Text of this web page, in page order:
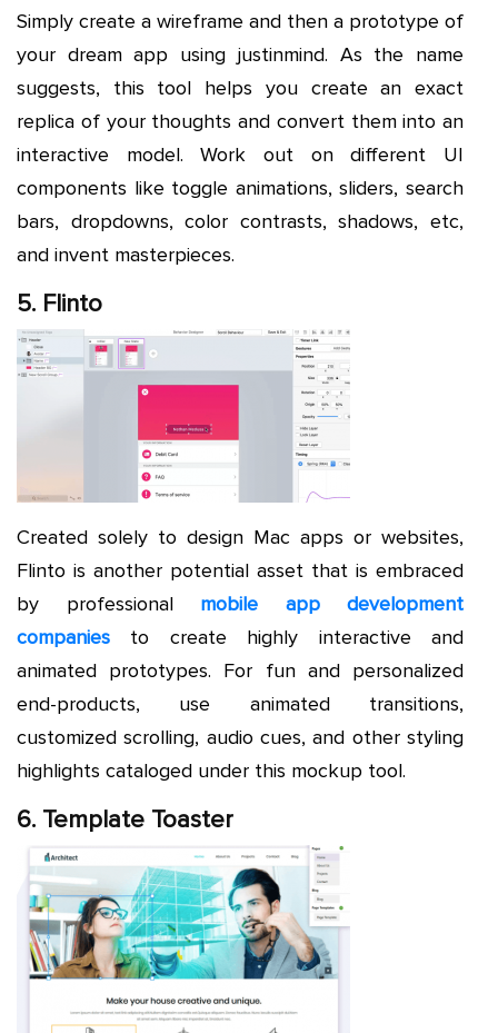
Simply create a wireframe and then a prototype of
your dream app using justinmind. As the name
suggests, this tool helps you create an exact
replica of your thoughts and convert them into an
interactive model. Work out on different UI
components like toggle animations, sliders, search
bars, dropdowns, color contrasts, shadows, etc,
and invent masterpieces.
5. Flinto
Created solely to design Mac apps or websites,
Flinto is another potential asset that is embraced
by professional mobile app development
companies to create highly interactive and
animated prototypes. For fun and personalized
end-products, use animated transitions,
customized scrolling, audio cues, and other styling
highlights cataloged under this mockup tool.
6. Template Toaster